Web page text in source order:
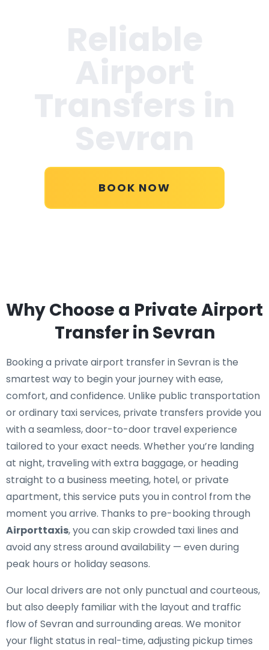
BOOK NOW
Why Choose a Private Airport
Transfer in Sevran
Booking a private airport transfer in Sevran is the
smartest way to begin your journey with ease,
comfort, and confidence. Unlike public transportation
or ordinary taxi services, private transfers provide you
with a seamless, door-to-door travel experience
tailored to your exact needs. Whether you’re landing
at night, traveling with extra baggage, or heading
straight to a business meeting, hotel, or private
apartment, this service puts you in control from the
moment you arrive. Thanks to pre-booking through
Airporttaxis, you can skip crowded taxi lines and
avoid any stress around availability — even during
peak hours or holiday seasons.
Our local drivers are not only punctual and courteous,
but also deeply familiar with the layout and traffic
flow of Sevran and surrounding areas. We monitor
your flight status in real-time, adjusting pickup times